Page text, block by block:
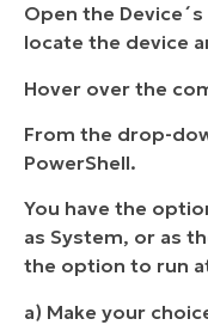
Open the
locate the device
Hover over the
From the drop-
PowerShell.
You have the
as System, or as
the option to run
a) Make your